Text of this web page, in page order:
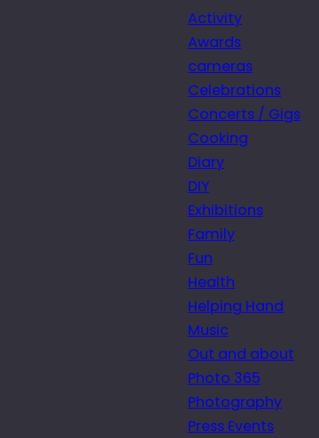
Activity
Awards
cameras
Celebrations
Concerts / Gigs
Cooking
Diary
DIY
Exhibitions
Family
Fun
Health
Helping Hand
Music
Out and about
Photo 365
Photography
Press Events